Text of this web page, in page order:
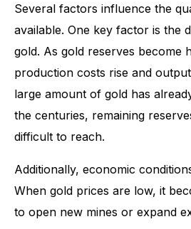
Several factors influence the
available. One key factor is the
gold. As gold reserves become
production costs rise and
large amount of gold has
the centuries, remaining
difficult to reach.
Additionally, economic
When gold prices are low, it
to open new mines or expand